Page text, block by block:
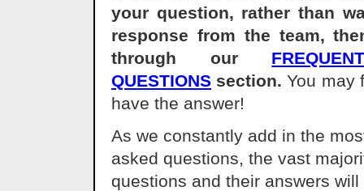
your question, rather than
response from the team,
through our
QUESTIONS section.You may
have the answer!
As we constantly add in the
asked questions, the vast
questions and their answers